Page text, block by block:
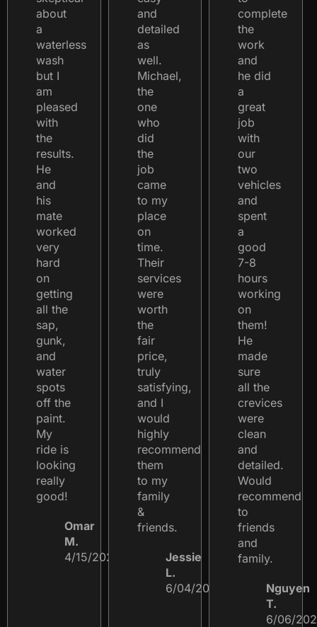
about
a
waterless
wash
but I
am
pleased
with
the
results.
He
and
his
mate
worked
very
hard
on
getting
all the
sap,
gunk,
and
water
spots
off the
paint.
My
ride is
looking
really
good!
Omar
M.
4/15/2023
and
detailed
as
well.
Michael,
the
one
who
did
the
job
came
to my
place
on
time.
Their
services
were
worth
the
fair
price,
truly
satisfying,
and I
would
highly
recommend
them
to my
family
&
friends.
Jessie
L.
6/04/2024
complete
the
work
and
he did
a
great
job
with
our
two
vehicles
and
spent
a
good
7-8
hours
working
on
them!
He
made
sure
all the
crevices
were
clean
and
detailed.
Would
recommend
to
friends
and
family.
Nguyen
T.
6/06/